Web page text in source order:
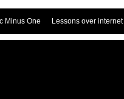
Minus One Lessons over internet